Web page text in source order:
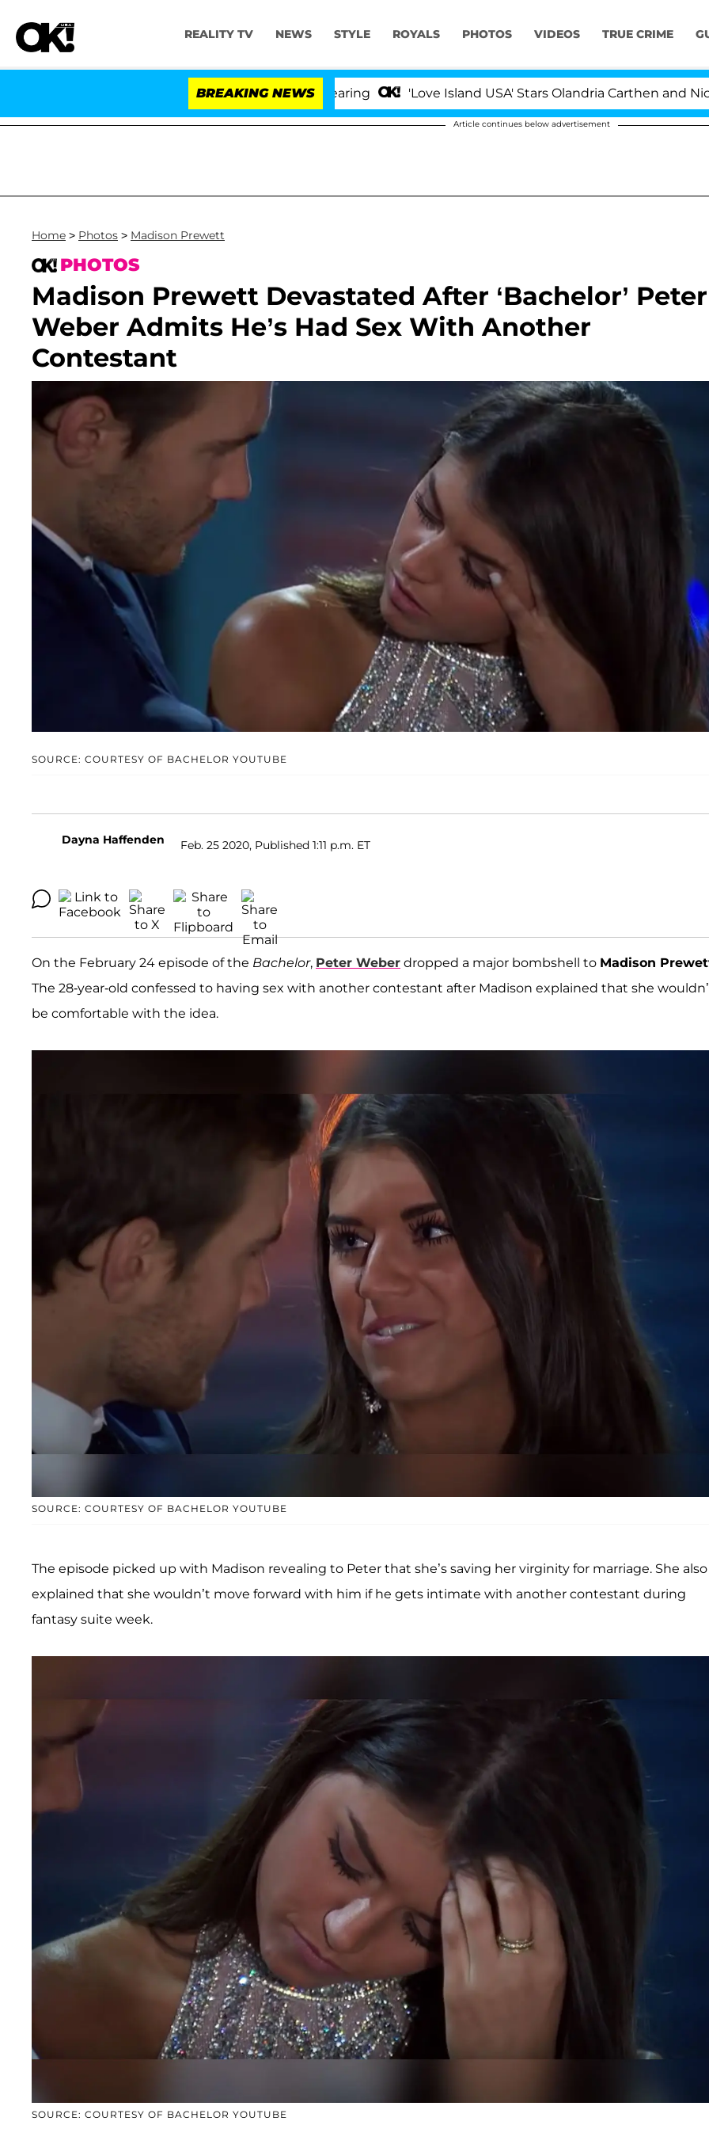
REALITY TV NEWS STYLE ROYALS PHOTOS VIDEOS TRUE CRIME
BREAKING NEWS 'Love Island USA' Stars Olandria Carthen and Nic
Article continues below advertisement
Home > Photos > Madison Prewett
PHOTOS
Madison Prewett Devastated After ‘Bachelor’ Peter
Weber Admits He’s Had Sex With Another
Contestant
SOURCE: COURTESY OF BACHELOR YOUTUBE
Dayna Haffenden Feb. 25 2020, Published 1:11 p.m. ET
On the February 24 episode of the Bachelor, Peter Weber dropped a major bombshell to Madison
The 28-year-old confessed to having sex with another contestant after Madison explained that she
be comfortable with the idea.
SOURCE: COURTESY OF BACHELOR YOUTUBE
The episode picked up with Madison revealing to Peter that she’s saving her virginity for marriage. She also
explained that she wouldn’t move forward with him if he gets intimate with another contestant during
fantasy suite week.
SOURCE: COURTESY OF BACHELOR YOUTUBE